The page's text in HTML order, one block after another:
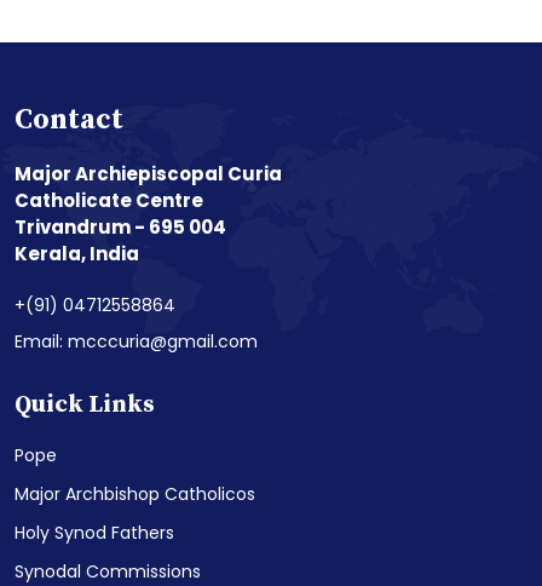
Contact
Major Archiepiscopal Curia
Catholicate Centre
Trivandrum - 695 004
Kerala, India
+(91) 04712558864
Email: mcccuria@gmail.com
Quick Links
Pope
Major Archbishop Catholicos
Holy Synod Fathers
Synodal Commissions